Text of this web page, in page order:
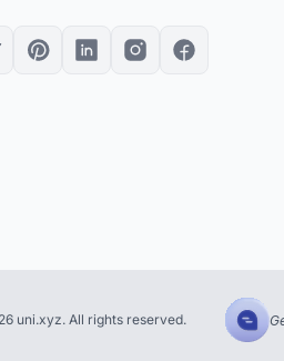
uni.xyz. All rights reserved.